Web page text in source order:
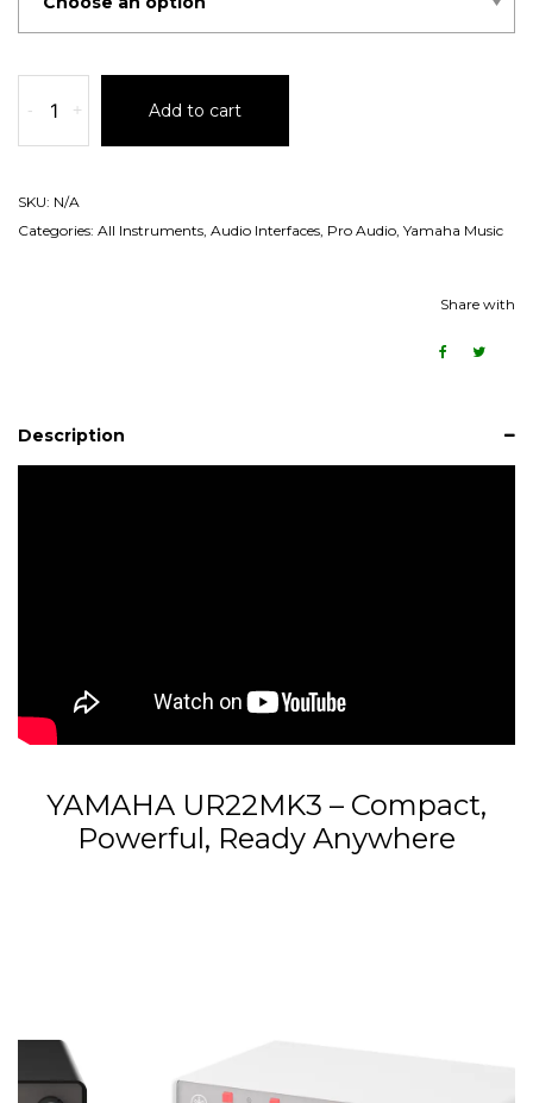
- + Add to cart
SKU: N/A
Categories: All Instruments Audio Interfaces Pro Audio Yamaha Music
Share with
Description
YAMAHA UR22MK3 – Compact,
Powerful, Ready Anywhere